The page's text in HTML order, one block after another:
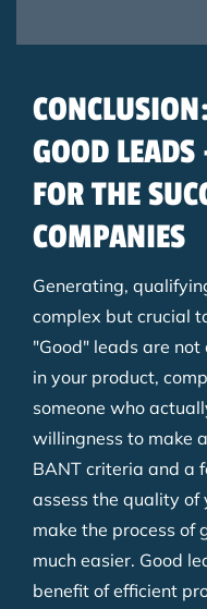
GOOD
FOR THE
COMPANIES
Generating,
complex but crucial
"Good" leads are
in your product,
someone who
willingness to make
BANT criteria and a
assess the quality of
make the process of
much easier. Good
benefit of efficient